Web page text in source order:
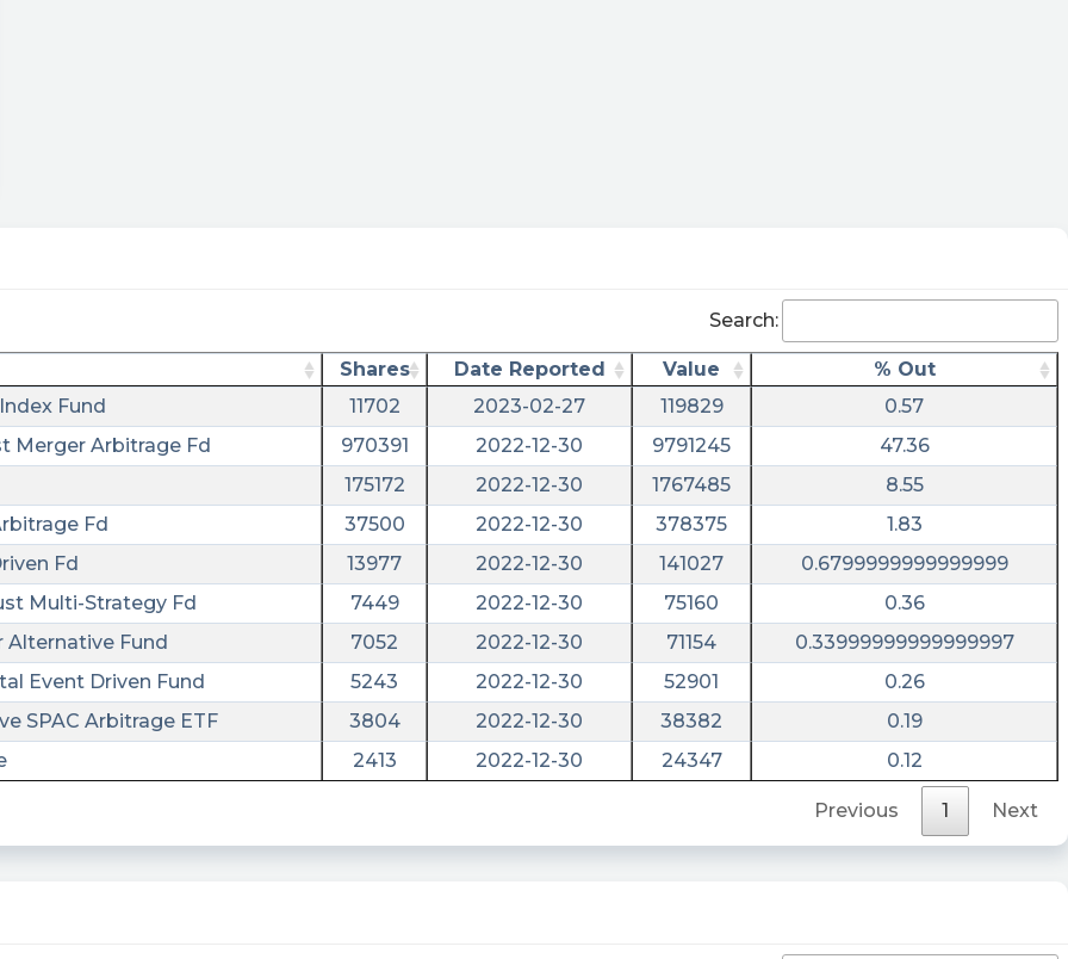
Search:
Shares Date Reported Value
% Out
Fund
11702 2023-02-27 119829
0.57
Merger Arbitrage Fd
970391 2022-12-30 9791245
47.36
175172 2022-12-30 1767485
8.55
Fd
37500 2022-12-30 378375
1.83
Fd
13977 2022-12-30 141027
0.6799999999999999
Multi-Strategy Fd
7449 2022-12-30 75160
0.36
Alternative Fund
7052 2022-12-30 71154
0.33999999999999997
Event Driven Fund
5243 2022-12-30 52901
0.26
SPAC Arbitrage ETF
3804 2022-12-30 38382
0.19
2413 2022-12-30 24347 0.12
Previous 1 Next